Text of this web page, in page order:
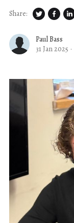
Paul Bass
31 Jan 2025 ·
Share: